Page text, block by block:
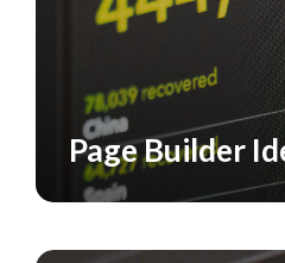
CASE STUDY VISUAL
Page Builder